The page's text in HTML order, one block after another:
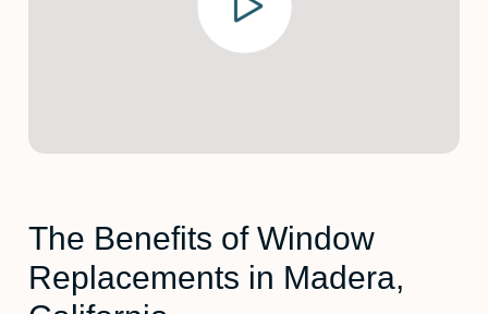
The Benefits of Window
Replacements in Madera,